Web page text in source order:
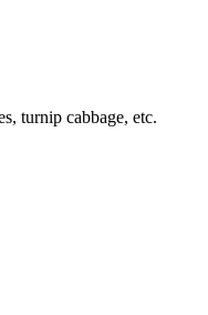
turnip cabbage, etc.